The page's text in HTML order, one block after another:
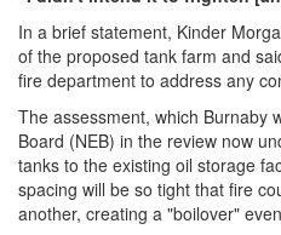
In a brief statement, Kinder
of the proposed tank farm and
fire department to address any
The assessment, which Burnaby
Board (NEB) in the review now
tanks to the existing oil storage
spacing will be so tight that fire
another, creating a "boilover"